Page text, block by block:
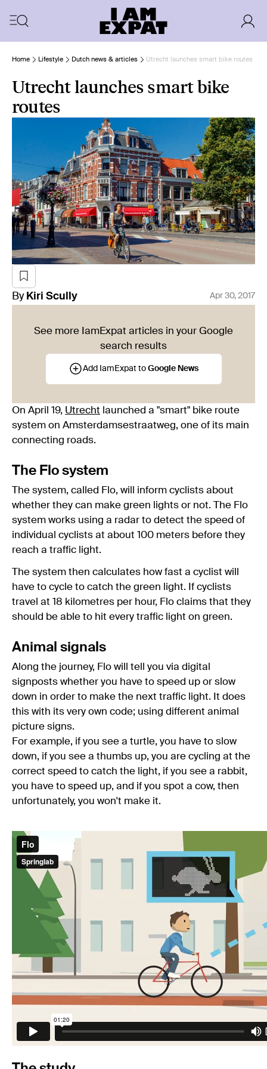
Home Lifestyle Dutch news & articles Utrecht launches smart bike routes
Utrecht launches smart bike
routes
By Kiri Scully Apr 30, 2017
See more IamExpat articles in your Google
search results
Add IamExpat to Google News
On April 19, Utrecht launched a "smart" bike route
system on Amsterdamsestraatweg, one of its main
connecting roads.
The Flo system
The system, called Flo, will inform cyclists about
whether they can make green lights or not. The Flo
system works using a radar to detect the speed of
individual cyclists at about 100 meters before they
reach a traffic light.
The system then calculates how fast a cyclist will
have to cycle to catch the green light. If cyclists
travel at 18 kilometres per hour, Flo claims that they
should be able to hit every traffic light on green.
Animal signals
Along the journey, Flo will tell you via digital
signposts whether you have to speed up or slow
down in order to make the next traffic light. It does
this with its very own code; using different animal
picture signs.
For example, if you see a turtle, you have to slow
down, if you see a thumbs up, you are cycling at the
correct speed to catch the light, if you see a rabbit,
you have to speed up, and if you spot a cow, then
unfortunately, you won't make it.